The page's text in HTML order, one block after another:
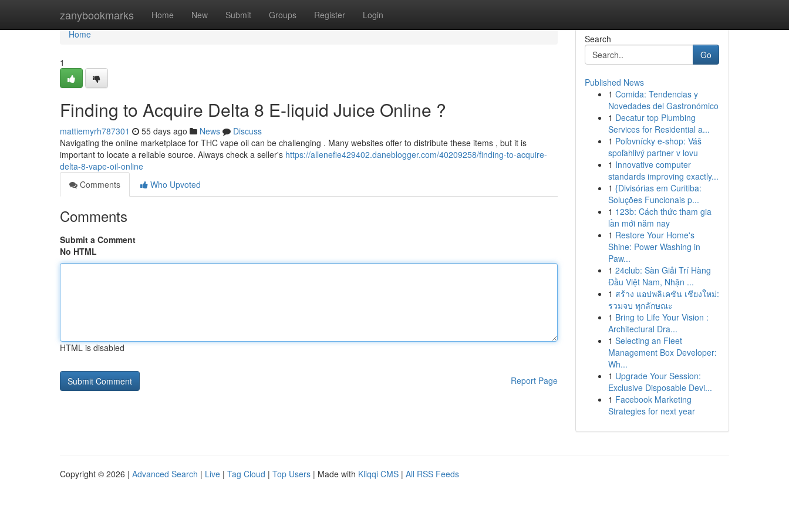
zanybookmarks Home New Submit Groups Register Login
Home
Home
1
Finding to Acquire Delta 8 E-liquid Juice Online ?
mattiemyrh787301 55 days ago News
Discuss
Navigating the online marketplace for THC vape oil can be challenging . Many websites offer to distribute these items , but it is
important to locate a reliable source. Always check a seller's https://allenefie429402.daneblogger.com/40209258/finding-to-acquire-
delta-8-vape-oil-online
Comments
Who Upvoted
Comments
Submit a Comment
No HTML
HTML is disabled
Report Page
Search
Go
Published News
1 Comida: Tendencias y
Novedades del Gastronómico
1 Decatur top Plumbing
Services for Residential a...
1 Poľovnícky e-shop: Váš
spoľahlivý partner v lovu
1 Innovative computer
standards improving exactly...
1 {Divisórias em Curitiba:
Soluções Funcionais p...
1 123b: Cách thức tham gia
lần mới năm nay
1 Restore Your Home's
Shine: Power Washing in
Paw...
1 24club: Sàn Giải Trí Hàng
Đầu Việt Nam, Nhận ...
1 สร้าง แอปพลิเคชัน เชียงใหม่:
รวมจบ ทุกลักษณะ
1 Bring to Life Your Vision :
Architectural Dra...
1 Selecting an Fleet
Management Box Developer:
Wh...
1 Upgrade Your Session:
Exclusive Disposable Devi...
1 Facebook Marketing
Strategies for next year
Copyright © 2026 | Advanced Search | Live | Tag Cloud | Top Users | Made with Kliqqi CMS | All RSS Feeds